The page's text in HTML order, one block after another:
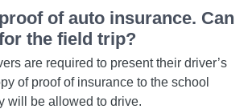
of auto insurance. Can
the field trip?
are required to present their driver’s
of proof of insurance to the school
will be allowed to drive.